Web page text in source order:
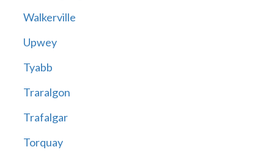
Walkerville
Upwey
Tyabb
Traralgon
Trafalgar
Torquay